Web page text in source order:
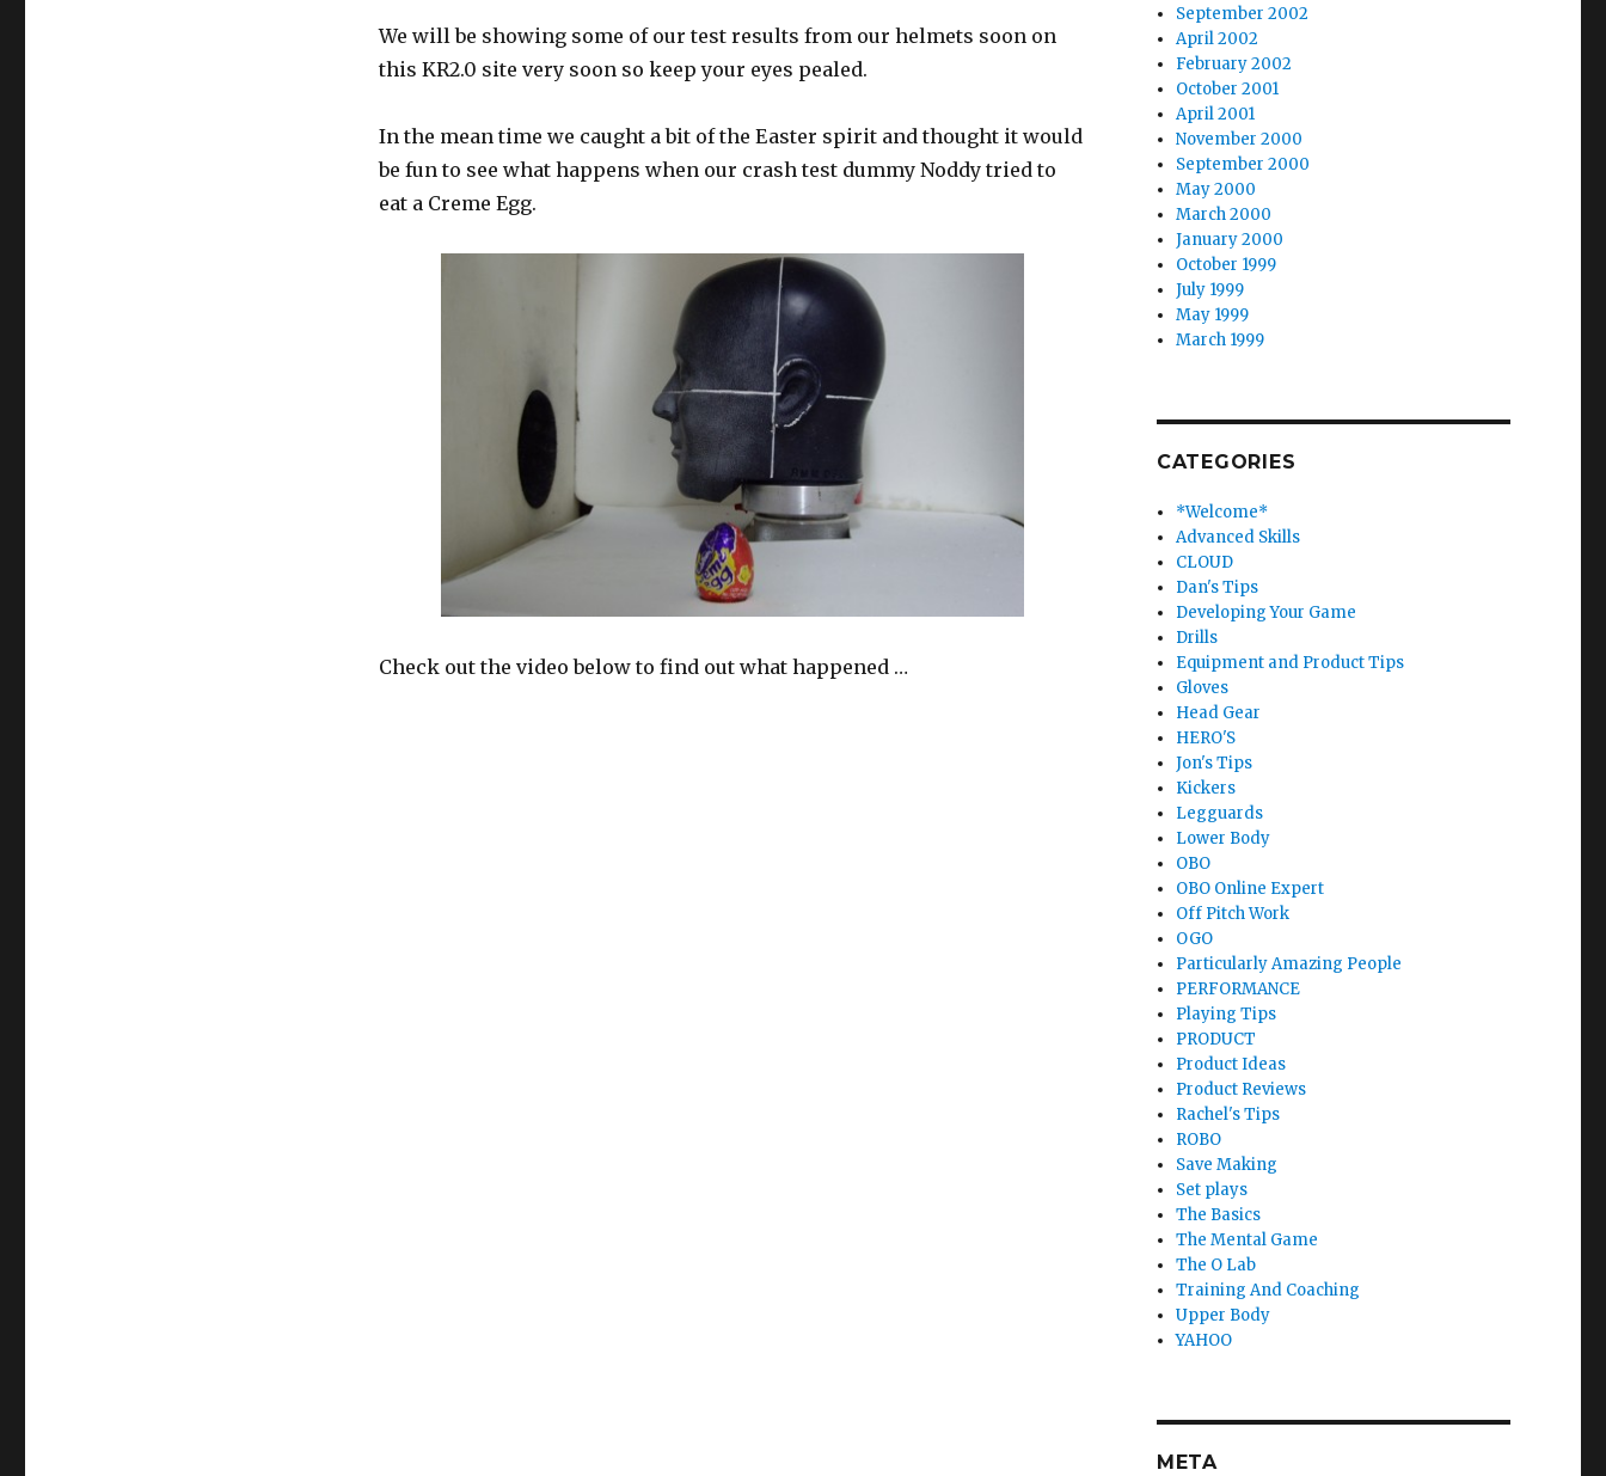
We will be showing some of our test results from our helmets soon on
this KR2.0 site very soon so keep your eyes pealed.
In the mean time we caught a bit of the Easter spirit and thought it would
be fun to see what happens when our crash test dummy Noddy tried to
eat a Creme Egg.
Check out the video below to find out what happened …
September 2002
April 2002
February 2002
October 2001
April 2001
November 2000
September 2000
May 2000
March 2000
January 2000
October 1999
July 1999
May 1999
March 1999
CATEGORIES
*Welcome*
Advanced Skills
CLOUD
Dan's Tips
Developing Your Game
Drills
Equipment and Product Tips
Gloves
Head Gear
HERO'S
Jon's Tips
Kickers
Legguards
Lower Body
OBO
OBO Online Expert
Off Pitch Work
OGO
Particularly Amazing People
PERFORMANCE
Playing Tips
PRODUCT
Product Ideas
Product Reviews
Rachel's Tips
ROBO
Save Making
Set plays
The Basics
The Mental Game
The O Lab
Training And Coaching
Upper Body
YAHOO
META